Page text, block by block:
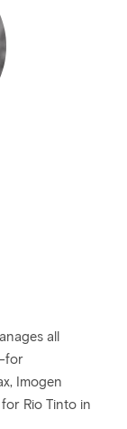
all
for
Imogen
Rio Tinto in